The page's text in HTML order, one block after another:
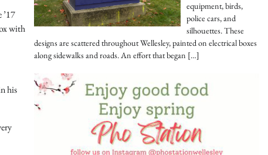
’17
with
his
equipment, birds,
police cars, and
silhouettes. These
designs are scattered throughout Wellesley, painted on electrical boxes
along sidewalks and roads. An effort that began […]